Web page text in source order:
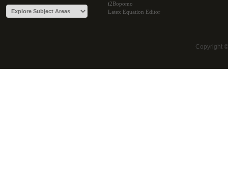
i2Bopomo
Latex Equation Editor
Copyright